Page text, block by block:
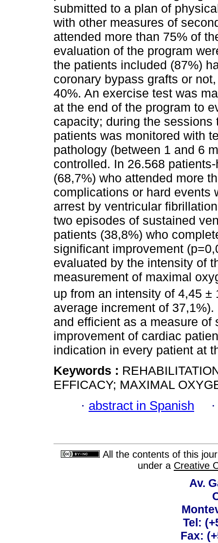
submitted to a plan of
with other measures of
attended more than 75% of
evaluation of the program
the patients included (87%)
coronary bypass grafts or
40%. An exercise test was
at the end of the program to
capacity; during the
patients was monitored with
pathology (between 1 and 6
controlled. In 26.568
(68,7%) who attended more
complications or hard events
arrest by ventricular
two episodes of sustained
patients (38,8%) who
significant improvement
evaluated by the intensity of
measurement of maximal
up from an intensity of 4,45
average increment of
and efficient as a measure
improvement of cardiac
indication in every patient at
Keywords :
EFFICACY; MAXIMAL
· abstract in Spanish
All the contents of this
under a Creative
Av.
Tel:
Fax: